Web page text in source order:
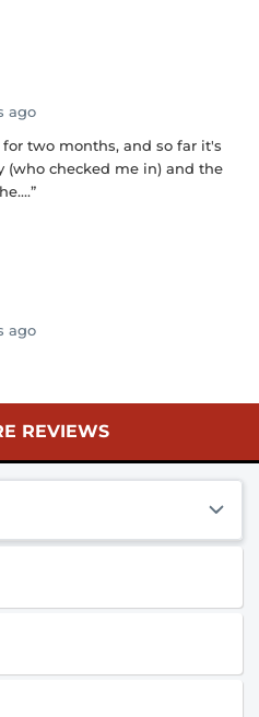
ago
two months, and so far it's
checked me in) and the
ago
REVIEWS